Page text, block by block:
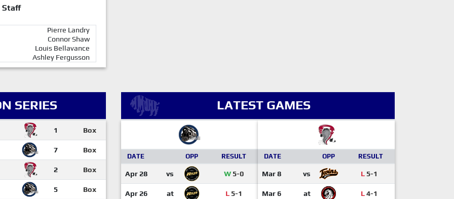
Staff
Pierre Landry
Connor Shaw
Louis Bellavance
Ashley Fergusson
SERIES
1 Box
7 Box
2 Box
5 Box
LATEST GAMES
DATE OPP RESULT
Apr 28 vs W 5-0
Apr 26 at L 5-1
DATE OPP RESULT
Mar 8 vs L 5-1
Mar 6 at L4-1